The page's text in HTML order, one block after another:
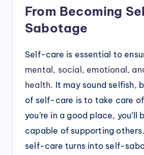
From Becoming
Sabotage
Self-care is essential to
mental, social, emotional,
health. It may sound selfish,
of self-care is to take care
you’re in a good place, you’ll
capable of supporting
self-care turns into self-